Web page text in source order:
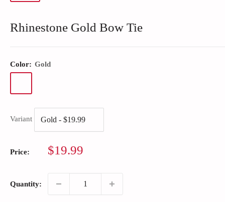
Rhinestone Gold Bow Tie
Color: Gold
Variant
Price:
Sale
$19.99
Quantity: